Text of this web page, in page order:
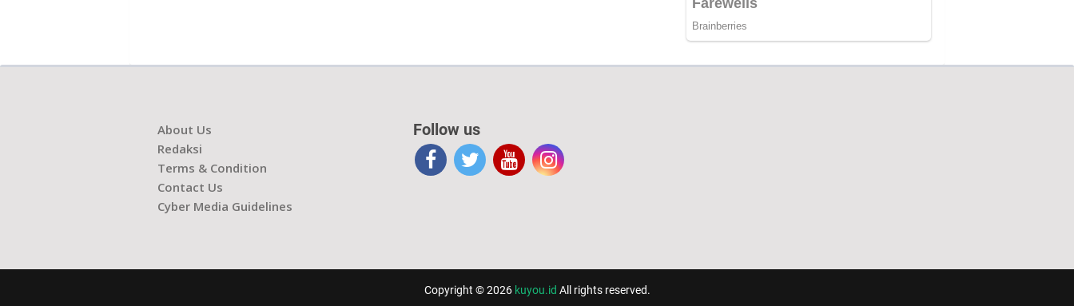
About Us
Redaksi
Terms & Condition
Contact Us
Cyber Media Guidelines
Follow us
Copyright © 2026 kuyou.id All rights reserved.